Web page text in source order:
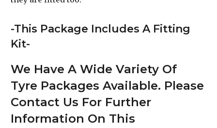
-This Package Includes A Fitting
Kit-
We Have A Wide Variety Of
Tyre Packages Available. Please
Contact Us For Further
Information On This